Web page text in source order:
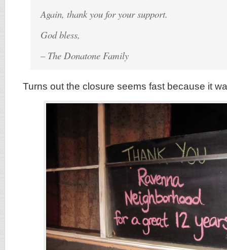
Again, thank you for your support.
God bless,
– The Donatone Family
Turns out the closure seems fast because it